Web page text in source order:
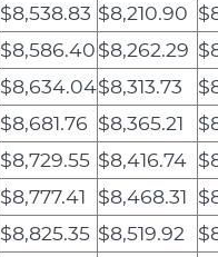
$8,538.83 $8,210.90
$8,586.40$8,262.29
$8,634.04$8,313.73
$8,681.76 $8,365.21
$8,729.55 $8,416.74
$8,777.41 $8,468.31
$8,825.35 $8,519.92